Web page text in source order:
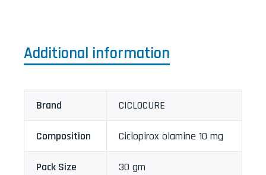
Additional information
Brand CICLOCURE
Composition Ciclopirox olamine 10 mg
Pack Size 30 gm